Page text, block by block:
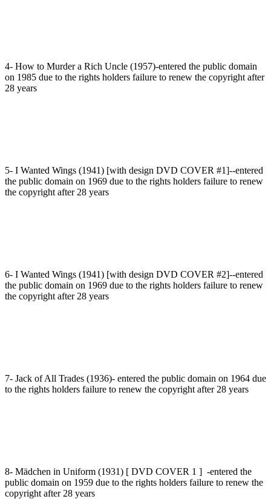
4- How to Murder a Rich Uncle (1957)-entered the public domain
on 1985 due to the rights holders failure to renew the copyright after
28 years
5- I Wanted Wings (1941) [with design DVD COVER #1]--entered
the public domain on 1969 due to the rights holders failure to renew
the copyright after 28 years
6- I Wanted Wings (1941) [with design DVD COVER #2]--entered
the public domain on 1969 due to the rights holders failure to renew
the copyright after 28 years
7- Jack of All Trades (1936)- entered the public domain on 1964 due
to the rights holders failure to renew the copyright after 28 years
8- Mädchen in Uniform (1931) [ DVD COVER 1 ] -entered the
public domain on 1959 due to the rights holders failure to renew the
copyright after 28 years